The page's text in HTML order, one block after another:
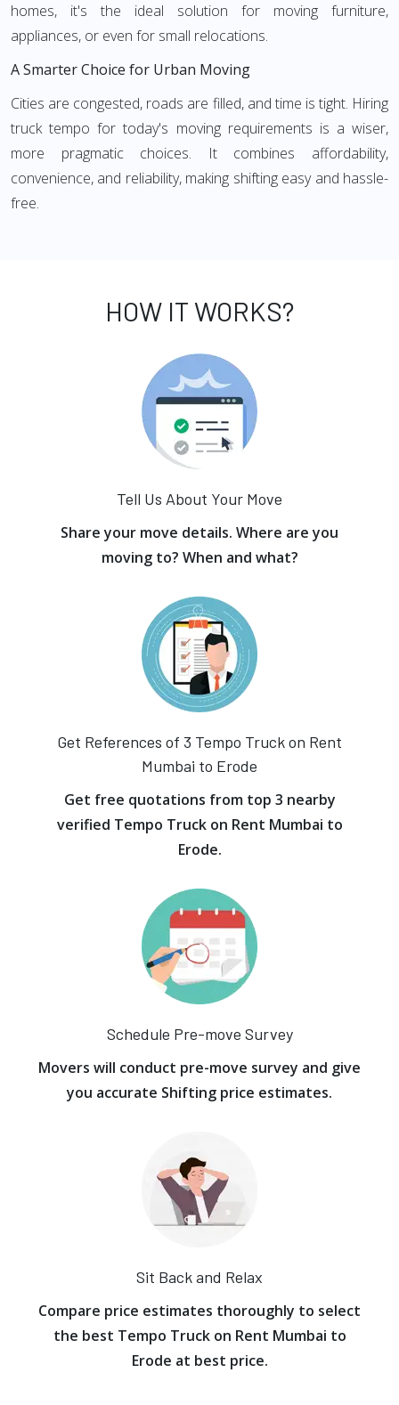
homes, it's the ideal solution for moving furniture,
appliances, or even for small relocations.
A Smarter Choice for Urban Moving
Cities are congested, roads are filled, and time is tight. Hiring
truck tempo for today's moving requirements is a wiser,
more pragmatic choices. It combines affordability,
convenience, and reliability, making shifting easy and hassle-
free.
HOW IT WORKS?
Tell Us About Your Move
Share your move details. Where are you
moving to? When and what?
Get References of 3 Tempo Truck on Rent
Mumbai to Erode
Get free quotations from top 3 nearby
verified Tempo Truck on Rent Mumbai to
Erode.
Schedule Pre-move Survey
Movers will conduct pre-move survey and give
you accurate Shifting price estimates.
Sit Back and Relax
Compare price estimates thoroughly to select
the best Tempo Truck on Rent Mumbai to
Erode at best price.